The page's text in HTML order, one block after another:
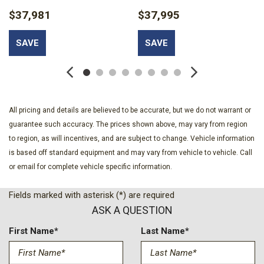
Cargo Lamp w/High Mount Stop Light
Cloth 40/20/40 Front Seat -inc: 2-way manual
driver/passenger adjustment and armrest
Collision Mitigation-Front
Delayed Accessory Power
Double Wishbone Front Suspension w/Coil Springs
Driver Monitoring-Alert
Driver Seat
Dual Stage Driver And Passenger Front Airbags
Electronic Stability Control (ESC) And Roll Stability Control
flex-fuel capability
$37,981
SAVE
$37,995
SAVE
All pricing and details are believed to be accurate, but we do not warrant or
guarantee such accuracy. The prices shown above, may vary from region
to region, as will incentives, and are subject to change. Vehicle information
is based off standard equipment and may vary from vehicle to vehicle. Call
or email for complete vehicle specific information.
Fields marked with asterisk (*) are required
ASK A QUESTION
First Name* Last Name*